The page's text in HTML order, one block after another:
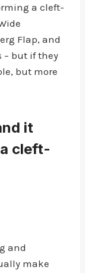
a cleft-
Flap, and
– but if they
but more
it
cleft-
and
make